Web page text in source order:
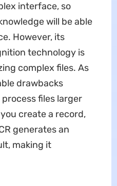
interface, so
will be able
However, its
technology is
complex files. As
drawbacks
files larger
create a record,
generates an
making it